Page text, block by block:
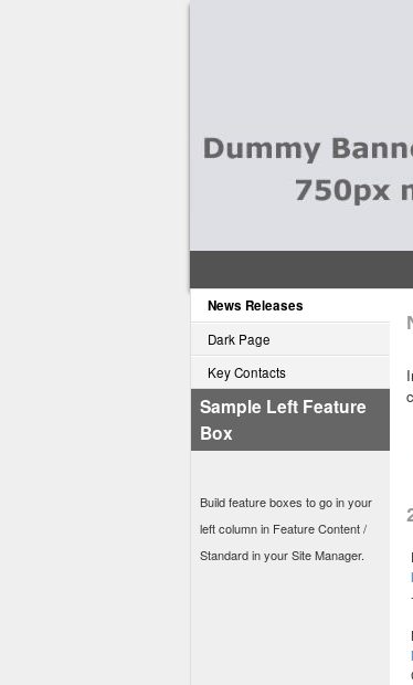
News Releases
Dark Page
Key Contacts
Sample Left Feature
Box
Build feature boxes to go in your
left column in Feature Content /
Standard in your Site Manager.